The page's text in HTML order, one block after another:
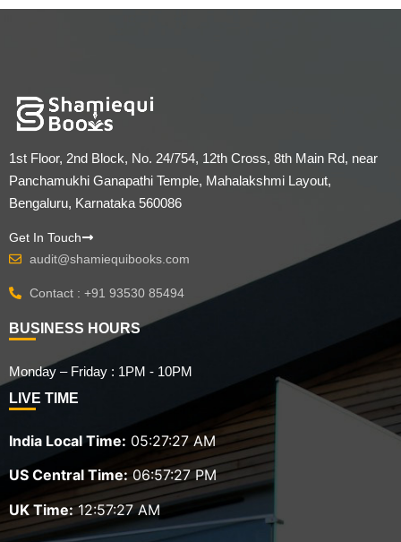
1st Floor, 2nd Block, No. 24/754, 12th Cross, 8th Main Rd, near
Panchamukhi Ganapathi Temple, Mahalakshmi Layout,
Bengaluru, Karnataka 560086
Get In Touch
audit@shamiequibooks.com
Contact : +91 93530 85494
BUSINESS HOURS
Monday – Friday : 1PM - 10PM
LIVE TIME
India Local Time: 05:27:28 AM
US Central Time: 06:57:28 PM
UK Time: 12:57:28 AM